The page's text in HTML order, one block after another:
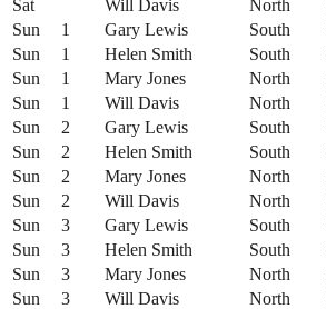
Sat Will Davis North
Sun
1 Gary Lewis South
Sun
1 Helen Smith South
Sun
1 Mary Jones North
Sun
1 Will Davis North
Sun
2 Gary Lewis South
Sun
2 Helen Smith South
Sun
2 Mary Jones North
Sun
2 Will Davis North
Sun
3 Gary Lewis South
Sun
3 Helen Smith South
Sun
3 Mary Jones North
Sun
3 Will Davis North